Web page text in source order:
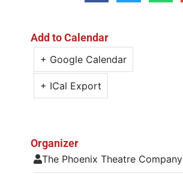
Add to Calendar
+ Google Calendar
+ ICal Export
Organizer
The Phoenix Theatre Company